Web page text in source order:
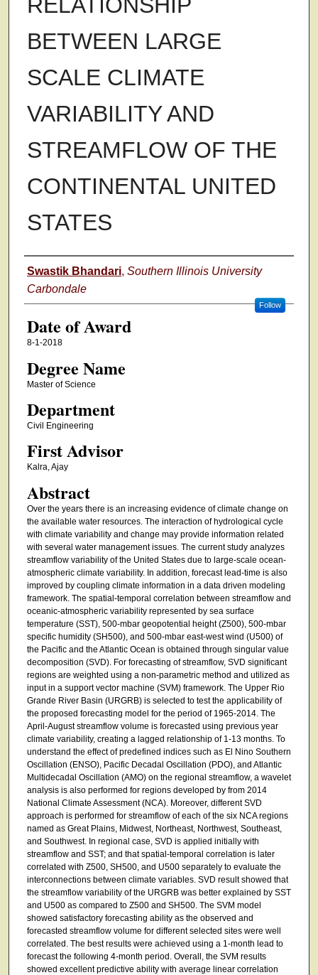
BETWEEN LARGE
SCALE CLIMATE
VARIABILITY AND
STREAMFLOW OF THE
CONTINENTAL UNITED
STATES
Author
Swastik Bhandari, Southern Illinois University
Carbondale
Follow
Date of Award
8-1-2018
Degree Name
Master of Science
Department
Civil Engineering
First Advisor
Kalra, Ajay
Abstract
Over the years there is an increasing evidence of climate change on
the available water resources. The interaction of hydrological cycle
with climate variability and change may provide information related
with several water management issues. The current study analyzes
streamflow variability of the United States due to large-scale ocean-
atmospheric climate variability. In addition, forecast lead-time is also
improved by coupling climate information in a data driven modeling
framework. The spatial-temporal correlation between streamflow and
oceanic-atmospheric variability represented by sea surface
temperature (SST), 500-mbar geopotential height (Z500), 500-mbar
specific humidity (SH500), and 500-mbar east-west wind (U500) of
the Pacific and the Atlantic Ocean is obtained through singular value
decomposition (SVD). For forecasting of streamflow, SVD significant
regions are weighted using a non-parametric method and utilized as
input in a support vector machine (SVM) framework. The Upper Rio
Grande River Basin (URGRB) is selected to test the applicability of
the proposed forecasting model for the period of 1965-2014. The
April-August streamflow volume is forecasted using previous year
climate variability, creating a lagged relationship of 1-13 months. To
understand the effect of predefined indices such as El Nino Southern
Oscillation (ENSO), Pacific Decadal Oscillation (PDO), and Atlantic
Multidecadal Oscillation (AMO) on the regional streamflow, a wavelet
analysis is also performed for regions developed by from 2014
National Climate Assessment (NCA). Moreover, different SVD
approach is performed for streamflow of each of the six NCA regions
named as Great Plains, Midwest, Northeast, Northwest, Southeast,
and Southwest. In regional case, SVD is applied initially with
streamflow and SST; and that spatial-temporal correlation is later
correlated with Z500, SH500, and U500 separately to evaluate the
interconnections between climate variables. SVD result showed that
the streamflow variability of the URGRB was better explained by SST
and U500 as compared to Z500 and SH500. The SVM model
showed satisfactory forecasting ability as the observed and
forecasted streamflow volume for different selected sites were well
correlated. The best results were achieved using a 1-month lead to
forecast the following 4-month period. Overall, the SVM results
showed excellent predictive ability with average linear correlation